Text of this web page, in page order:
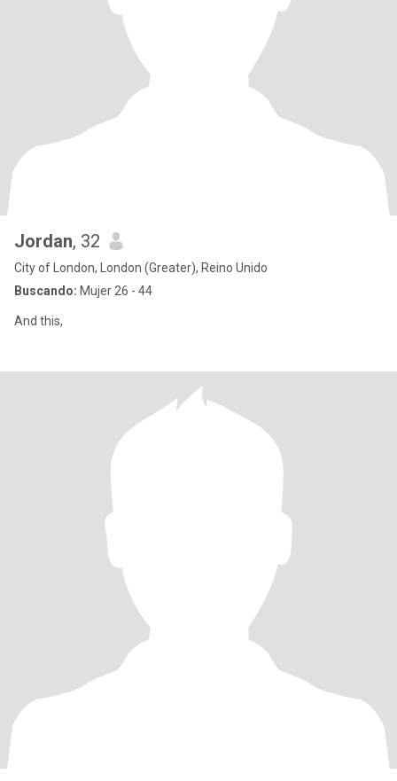
Jordan, 32
City of London, London (Greater), Reino Unido
Buscando: Mujer 26 - 44
And this,